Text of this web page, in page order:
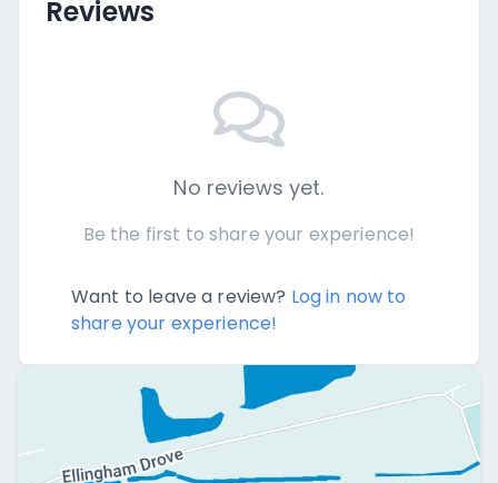
Reviews
No reviews yet.
Be the first to share your experience!
Want to leave a review? Log in now to
share your experience!